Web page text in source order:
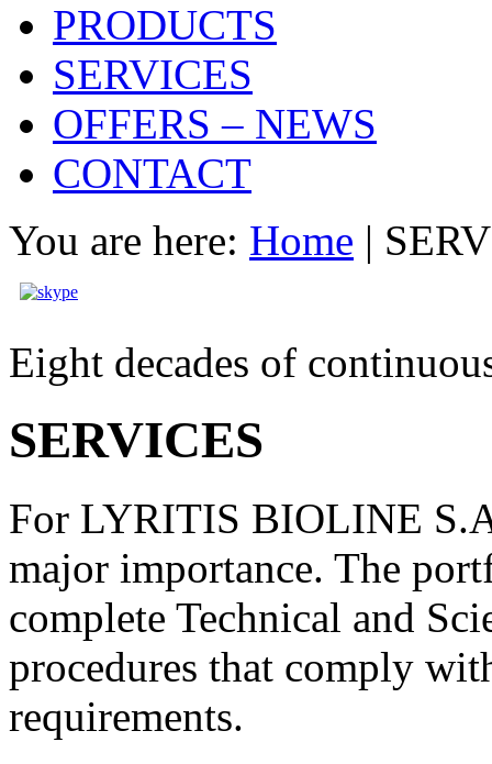
PRODUCTS
SERVICES
OFFERS – NEWS
CONTACT
You are here: Home |
Eight decades of
SERVICES
For LYRITIS BIOLINE
major importance. The
complete Technical and
procedures that comply
requirements.